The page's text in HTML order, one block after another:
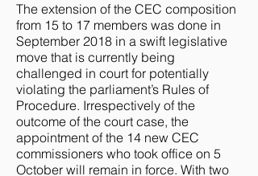
The extension of the CEC composition
from 15 to 17 members was done in
September 2018 in a swift legislative
move that is currently being
challenged in court for potentially
violating the parliament’s Rules of
Procedure. Irrespectively of the
outcome of the court case, the
appointment of the 14 new CEC
commissioners who took office on 5
October will remain in force. With two